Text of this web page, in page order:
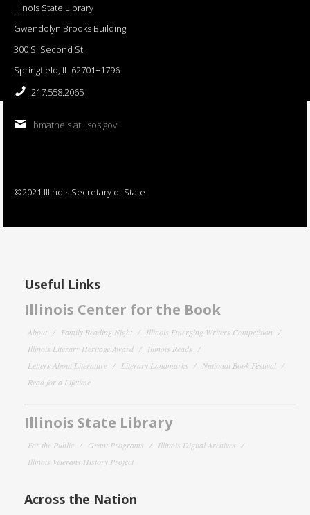
Illinois State Library
Gwendolyn Brooks Building
300 S. Second St.
Springfield, IL 62701−1796
217.558.2065
bmatheis at ilsos.gov
©2021 Illinois Secretary of State
Useful Links
Illinois Center for the Book
About Family Reading Night
Illinois Emerging Writers Competition
Illinois Literary Heritage Award
Illinois Reads
Letters About Literature
Literary Landmarks
National Book Festival
Read for a Lifetime
Illinois State Library
For the Public Grant Programs
Illinois Digital Archives
Illinois Veterans History Project
Across the Nation